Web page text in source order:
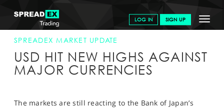
Toggle
LOG IN SIGN UP
GET STARTED
NEWS & ANALYSIS
MARKETS
SPREADEX.COM NEWS & ANALYSIS
SPREADEX
MARKET UPDATE
SPREADEX MARKET UPDATE
USD HIT NEW HIGHS AGAINST
MAJOR CURRENCIES
The markets are still reacting to the Bank of Japan’s